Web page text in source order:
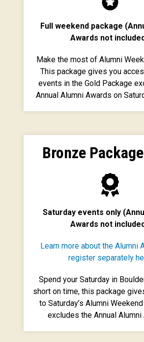
Full weekend package
Awards not
Make the most of Alumni
This package gives you
events in the Gold Package
Annual Alumni Awards on
Bronze
Saturday events only
Awards not
Learn more about the Alumni
register separately
Spend your Saturday in
short on time, this package
to Saturday’s Alumni
excludes the Annual Alumni